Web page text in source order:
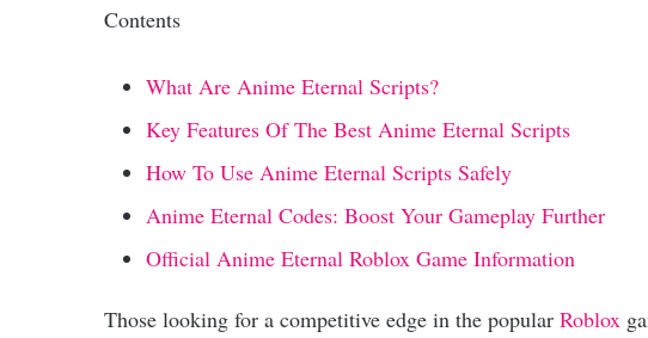
Contents
What Are Anime Eternal Scripts?
Key Features Of The Best Anime Eternal Scripts
How To Use Anime Eternal Scripts Safely
Anime Eternal Codes: Boost Your Gameplay Further
Official Anime Eternal Roblox Game Information
Those looking for a competitive edge in the popular Roblox